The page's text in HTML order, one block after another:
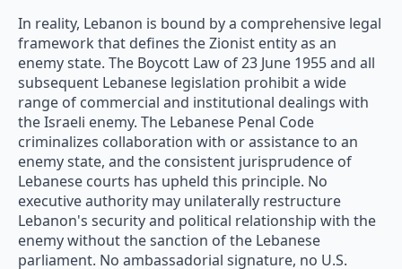
In reality, Lebanon is bound by a comprehensive legal
framework that defines the Zionist entity as an
enemy state. The Boycott Law of 23 June 1955 and all
subsequent Lebanese legislation prohibit a wide
range of commercial and institutional dealings with
the Israeli enemy. The Lebanese Penal Code
criminalizes collaboration with or assistance to an
enemy state, and the consistent jurisprudence of
Lebanese courts has upheld this principle. No
executive authority may unilaterally restructure
Lebanon's security and political relationship with the
enemy without the sanction of the Lebanese
parliament. No ambassadorial signature, no U.S.